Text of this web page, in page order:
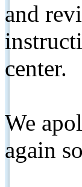
and
center.
We
again